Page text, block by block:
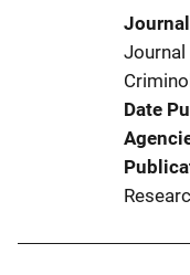
Journal
Journal
Date